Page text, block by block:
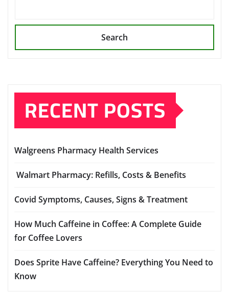
Search
RECENT POSTS
Walgreens Pharmacy Health Services
Walmart Pharmacy: Refills, Costs & Benefits
Covid Symptoms, Causes, Signs & Treatment
How Much Caffeine in Coffee: A Complete Guide
for Coffee Lovers
Does Sprite Have Caffeine? Everything You Need to
Know